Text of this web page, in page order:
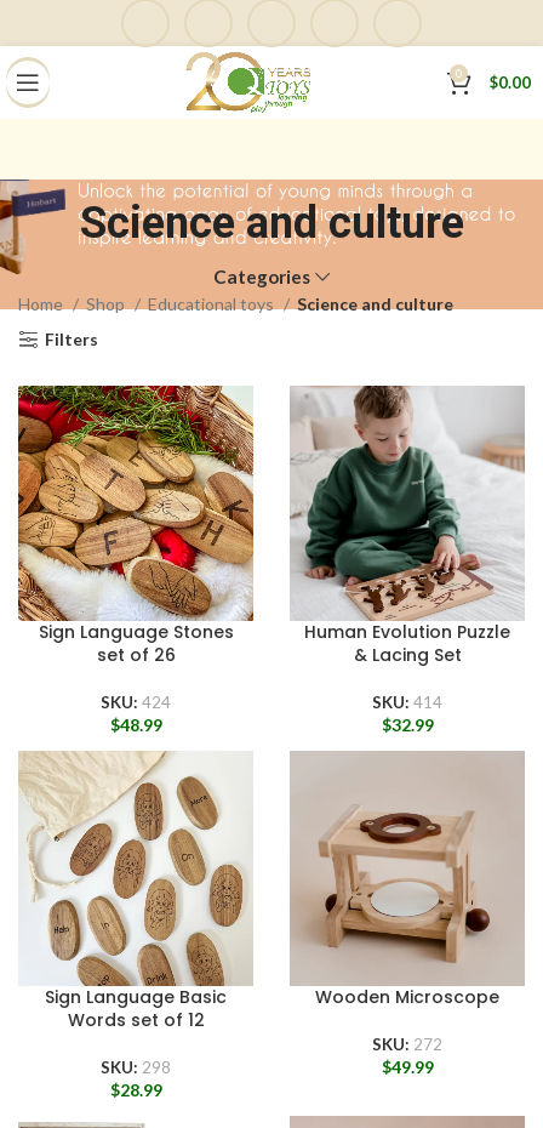
0 $0.00
Science and culture
Categories
Home Shop Educational toys
Science and culture
Filters
Sign Language Stones
set of 26
SKU: 424
$48.99
Human Evolution Puzzle
& Lacing Set
SKU: 414
$32.99
Sign Language Basic
Words set of 12
SKU: 298
$28.99
Wooden Microscope
SKU: 272
$49.99